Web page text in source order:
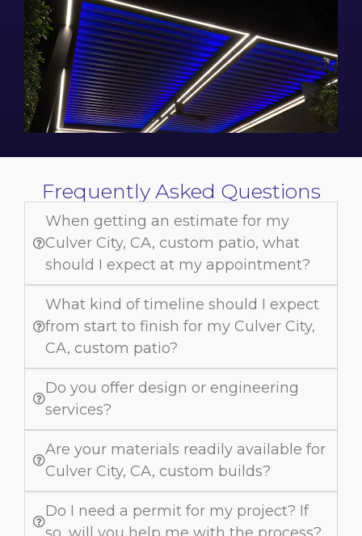
Frequently Asked Questions
When getting an estimate for my
Culver City, CA, custom patio, what
should I expect at my appointment?
What kind of timeline should I expect
from start to finish for my Culver City,
CA, custom patio?
Do you offer design or engineering
services?
Are your materials readily available for
Culver City, CA, custom builds?
Do I need a permit for my project? If